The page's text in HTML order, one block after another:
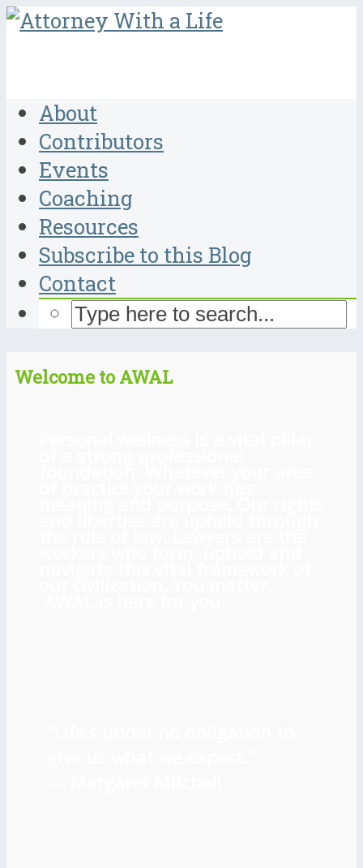
About
Contributors
Events
Coaching
Resources
Subscribe to this Blog
Contact
Welcome to AWAL